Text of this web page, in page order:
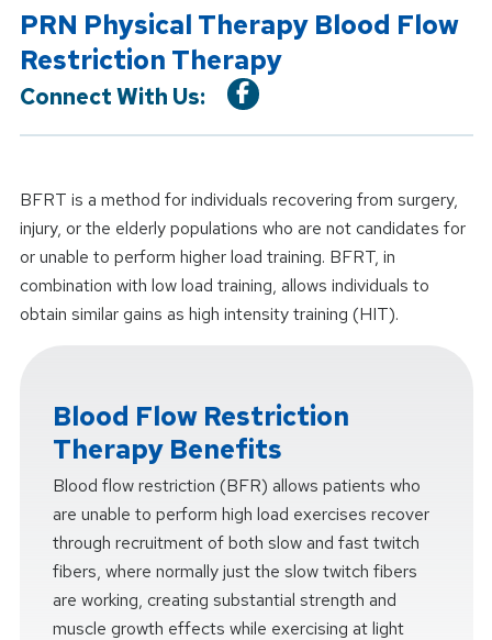
PRN Physical Therapy Blood Flow
Restriction Therapy
Connect With Us:
BFRT is a method for individuals recovering from surgery,
injury, or the elderly populations who are not candidates for
or unable to perform higher load training. BFRT, in
combination with low load training, allows individuals to
obtain similar gains as high intensity training (HIT).
Blood Flow Restriction
Therapy Benefits
Blood flow restriction (BFR) allows patients who
are unable to perform high load exercises recover
through recruitment of both slow and fast twitch
fibers, where normally just the slow twitch fibers
are working, creating substantial strength and
muscle growth effects while exercising at light